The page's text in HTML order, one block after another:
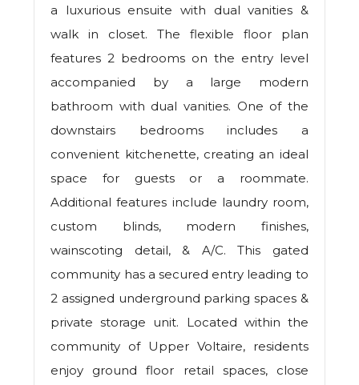
a luxurious ensuite with dual vanities &
walk in closet. The flexible floor plan
features 2 bedrooms on the entry level
accompanied by a large modern
bathroom with dual vanities. One of the
downstairs bedrooms includes a
convenient kitchenette, creating an ideal
space for guests or a roommate.
Additional features include laundry room,
custom blinds, modern finishes,
wainscoting detail, & A/C. This gated
community has a secured entry leading to
2 assigned underground parking spaces &
private storage unit. Located within the
community of Upper Voltaire, residents
enjoy ground floor retail spaces, close